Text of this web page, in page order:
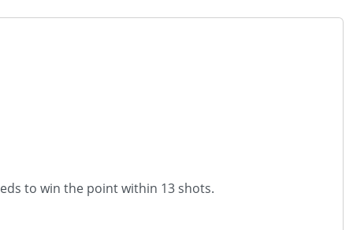
to win the point within 13 shots.